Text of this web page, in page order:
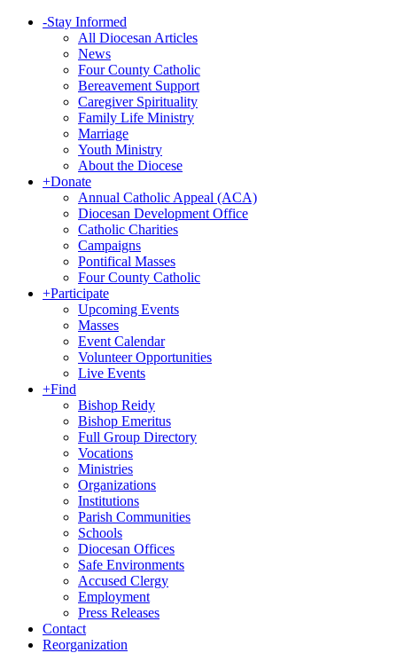
-Stay Informed
All Diocesan Articles
News
Four County Catholic
Bereavement Support
Caregiver Spirituality
Family Life Ministry
Marriage
Youth Ministry
About the Diocese
+Donate
Annual Catholic Appeal (ACA)
Diocesan Development Office
Catholic Charities
Campaigns
Pontifical Masses
Four County Catholic
+Participate
Upcoming Events
Masses
Event Calendar
Volunteer Opportunities
Live Events
+Find
Bishop Reidy
Bishop Emeritus
Full Group Directory
Vocations
Ministries
Organizations
Institutions
Parish Communities
Schools
Diocesan Offices
Safe Environments
Accused Clergy
Employment
Press Releases
Contact
Reorganization